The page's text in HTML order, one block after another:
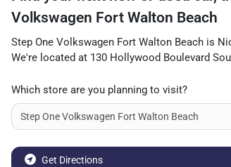
Volkswagen Fort Walton Beach
Step One Volkswagen Fort Walton Beach is
We're located at 130 Hollywood Boulevard
Which store are you planning to visit?
Get Directions